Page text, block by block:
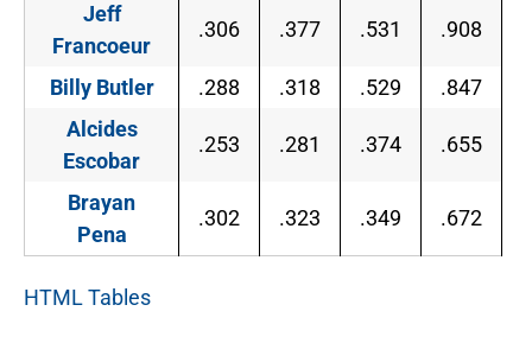
Jeff
Francoeur
.306 .377 .531 .908
Billy Butler .288 .318 .529
.847
Alcides
Escobar
.253 .281 .374 .655
Brayan
Pena
.302 .323 .349 .672
HTML Tables